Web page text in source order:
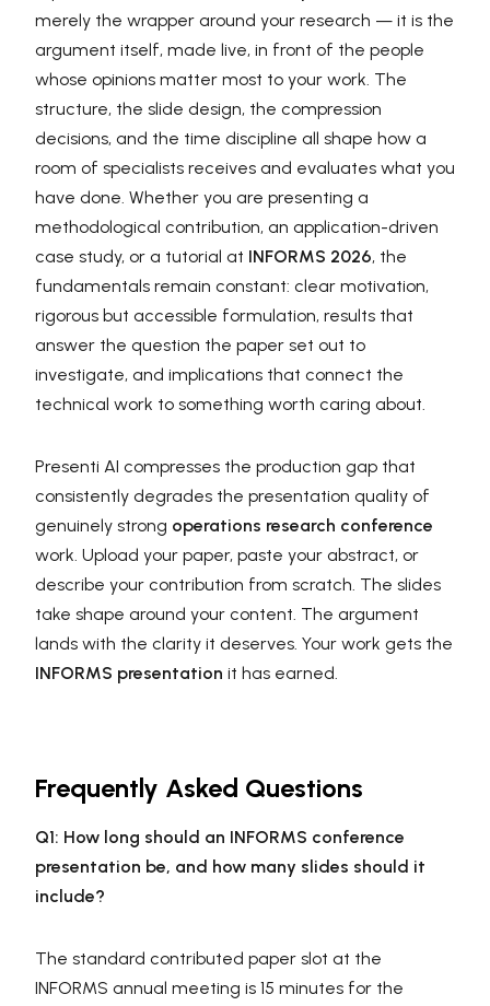
merely the wrapper around your research — it is the
argument itself, made live, in front of the people
whose opinions matter most to your work. The
structure, the slide design, the compression
decisions, and the time discipline all shape how a
room of specialists receives and evaluates what you
have done. Whether you are presenting a
methodological contribution, an application-driven
case study, or a tutorial at INFORMS 2026, the
fundamentals remain constant: clear motivation,
rigorous but accessible formulation, results that
answer the question the paper set out to
investigate, and implications that connect the
technical work to something worth caring about.
Presenti AI compresses the production gap that
consistently degrades the presentation quality of
genuinely strong operations research conference
work. Upload your paper, paste your abstract, or
describe your contribution from scratch. The slides
take shape around your content. The argument
lands with the clarity it deserves. Your work gets the
INFORMS presentation it has earned.
Frequently Asked Questions
Q1: How long should an INFORMS conference
presentation be, and how many slides should it
include?
The standard contributed paper slot at the
INFORMS annual meeting is 15 minutes for the